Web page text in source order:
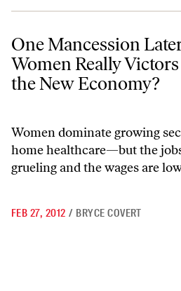
One Mancession Later, Are Women
One Mancession
Women Really
the New Economy?
Women dominate growing
home healthcare—but the
grueling and the wages are
FEB 27, 2012 / BRYCE COVERT